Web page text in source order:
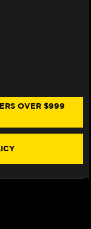
OVER $999